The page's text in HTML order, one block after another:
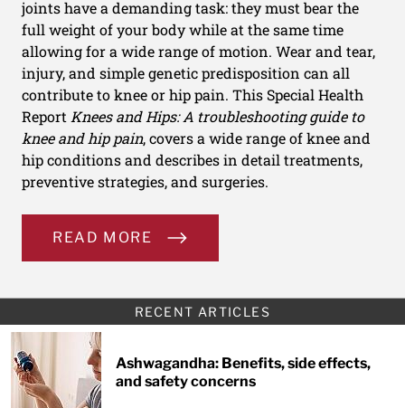
joints have a demanding task: they must bear the
full weight of your body while at the same time
allowing for a wide range of motion. Wear and tear,
injury, and simple genetic predisposition can all
contribute to knee or hip pain. This Special Health
Report Knees and Hips: A troubleshooting guide to
knee and hip pain, covers a wide range of knee and
hip conditions and describes in detail treatments,
preventive strategies, and surgeries.
READ MORE
RECENT ARTICLES
Ashwagandha: Benefits, side effects,
and safety concerns